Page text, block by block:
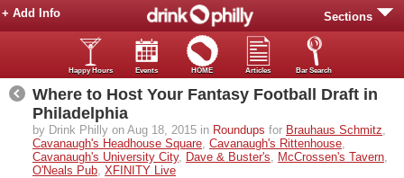
Sections
+ Add Info
Happy Hours Events HOME Articles Bar Search
Where to Host Your Fantasy Football Draft in
Philadelphia
by Drink Philly on Aug 18, 2015 in Roundups for Brauhaus Schmitz,
Cavanaugh's Headhouse Square, Cavanaugh's Rittenhouse,
Cavanaugh's University City, Dave & Buster's, McCrossen's Tavern,
O'Neals Pub, XFINITY Live